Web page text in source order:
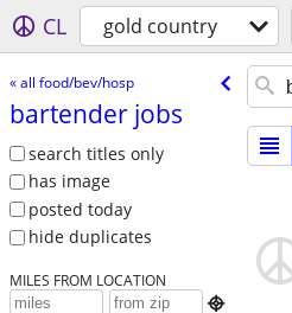
CL gold country
« all food/bev/hosp
bartender jobs
search titles only
has image
posted today
hide duplicates
MILES FROM LOCATION
